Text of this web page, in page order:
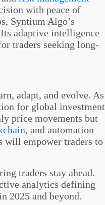
with peace of
Syntium Algo’s
adaptive intelligence
traders seeking long-
adapt, and evolve. As
for global investment
price movements but
, and automation
will empower traders to
traders stay ahead.
analytics defining
2025 and beyond.